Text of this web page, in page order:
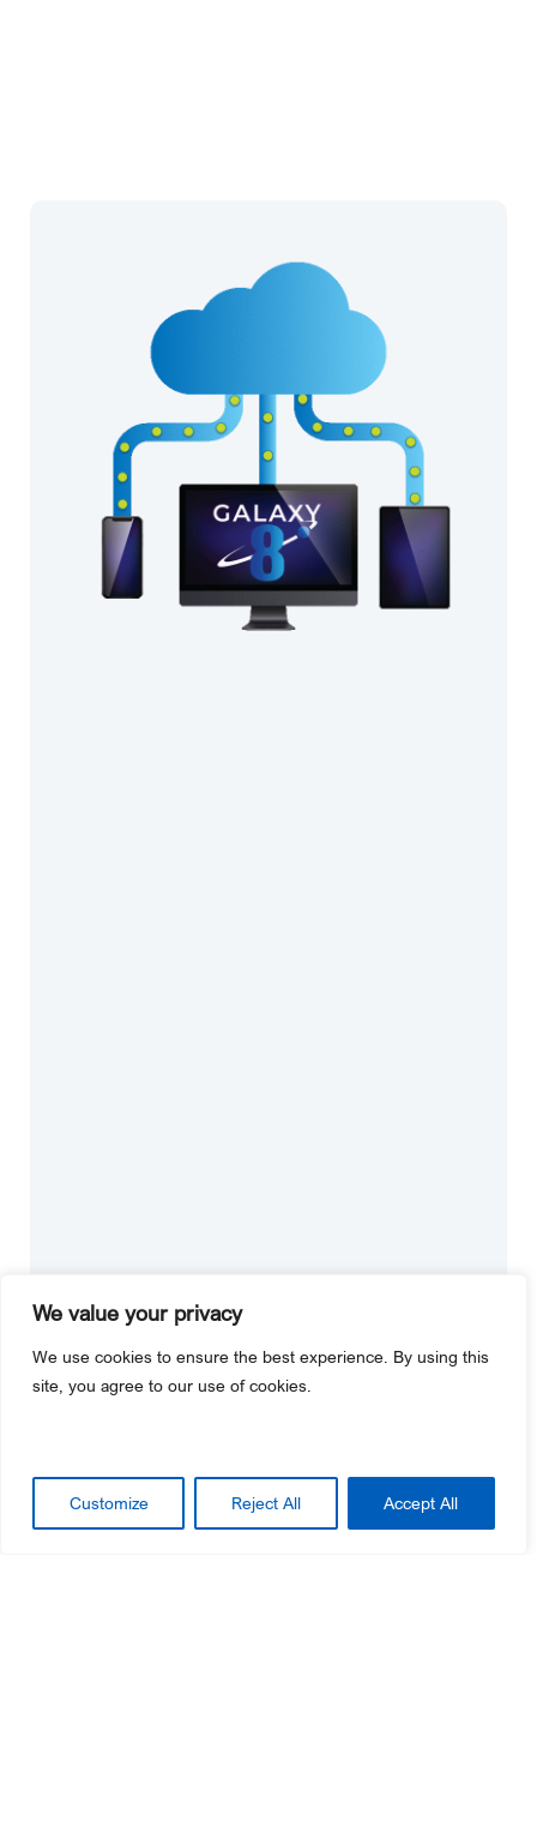
We value your privacy
We use cookies to ensure the best experience. By using this
site, you agree to our use of cookies.
Customize Reject All Accept All